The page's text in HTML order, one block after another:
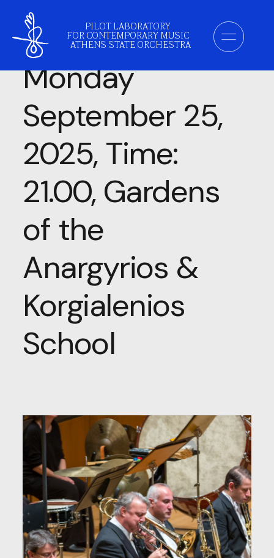
PILOT LABORATORY
FOR CONTEMPORARY MUSIC
ATHENS STATE ORCHESTRA
Category:
Monday
September 25,
2025, Time:
21.00, Gardens
of the
Anargyrios &
Korgialenios
School